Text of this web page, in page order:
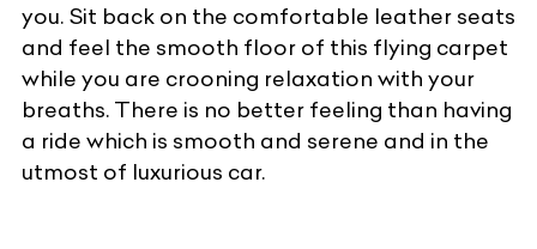
you. Sit back on the comfortable leather seats
and feel the smooth floor of this flying carpet
while you are crooning relaxation with your
breaths. There is no better feeling than having
a ride which is smooth and serene and in the
utmost of luxurious car.